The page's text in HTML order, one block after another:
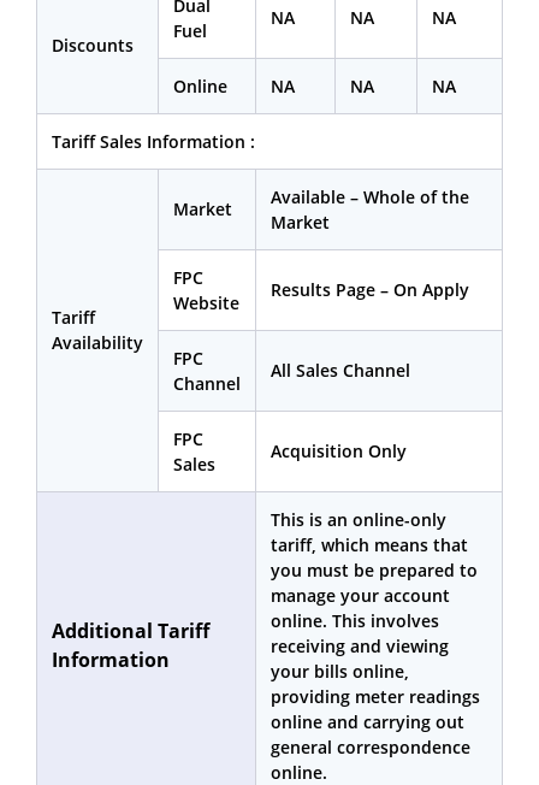
Discounts
Dual
Fuel
NA NA NA
Online NA NA NA
Tariff Sales Information :
Tariff
Availability
Market
Available – Whole of the
Market
FPC
Website
Results Page – On Apply
FPC
Channel
All Sales Channel
FPC
Sales
Acquisition Only
Additional Tariff
Information
This is an online-only
tariff, which means that
you must be prepared to
manage your account
online. This involves
receiving and viewing
your bills online,
providing meter readings
online and carrying out
general correspondence
online.